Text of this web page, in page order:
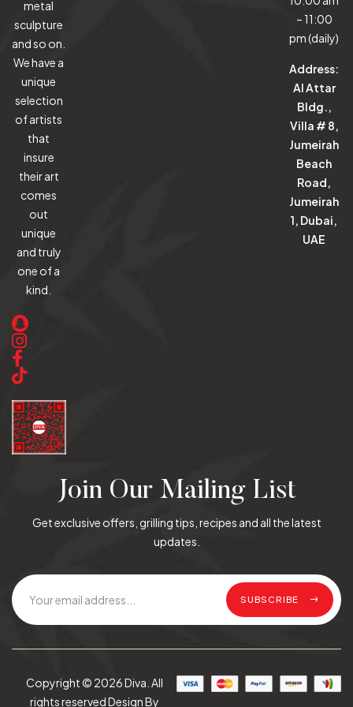
metal
sculpture
and so on.
We have a
unique
selection
of artists
that
insure
their art
comes
out
unique
and truly
one of a
kind.
– 11:00
pm (daily)
Address:
Al Attar
Bldg.,
Villa # 8,
Jumeirah
Beach
Road,
Jumeirah
1, Dubai,
UAE
Join Our Mailing List
Get exclusive offers, grilling tips, recipes and all the latest
updates.
SUBSCRIBE
Copyright © 2026 Diva. All
rights reserved Design By